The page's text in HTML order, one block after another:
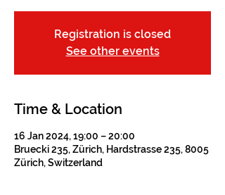
Registration is closed
See other events
Time & Location
16 Jan 2024, 19:00 – 20:00
Bruecki 235, Zürich, Hardstrasse 235, 8005
Zürich, Switzerland